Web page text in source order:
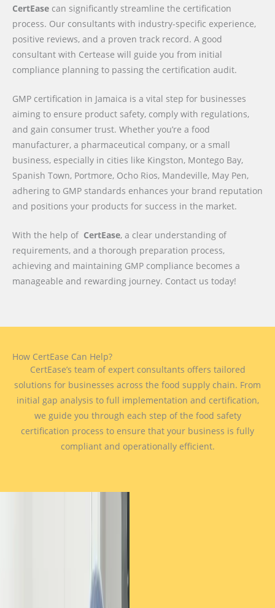
CertEase can significantly streamline the certification
process. Our consultants with industry-specific experience,
positive reviews, and a proven track record. A good
consultant with Certease will guide you from initial
compliance planning to passing the certification audit.
GMP certification in Jamaica is a vital step for businesses
aiming to ensure product safety, comply with regulations,
and gain consumer trust. Whether you’re a food
manufacturer, a pharmaceutical company, or a small
business, especially in cities like Kingston, Montego Bay,
Spanish Town, Portmore, Ocho Rios, Mandeville, May Pen,
adhering to GMP standards enhances your brand reputation
and positions your products for success in the market.
With the help of CertEase, a clear understanding of
requirements, and a thorough preparation process,
achieving and maintaining GMP compliance becomes a
manageable and rewarding journey. Contact us today!
How CertEase Can Help?
CertEase’s team of expert consultants offers tailored
solutions for businesses across the food supply chain. From
initial gap analysis to full implementation and certification,
we guide you through each step of the food safety
certification process to ensure that your business is fully
compliant and operationally efficient.